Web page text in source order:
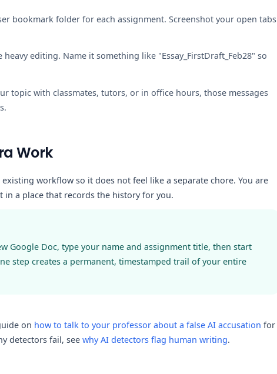
bookmark folder for each assignment. Screenshot your open tabs
editing. Name it something like "Essay_FirstDraft_Feb28" so
topic with classmates, tutors, or in office hours, those messages
Work
workflow so it does not feel like a separate chore. You are
a place that records the history for you.
Google Doc, type your name and assignment title, then start
step creates a permanent, timestamped trail of your entire
on how to talk to your professor about a false AI accusation for
detectors fail, see why AI detectors flag human writing.